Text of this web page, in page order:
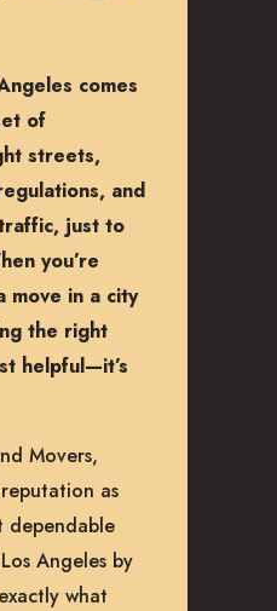
comes
of
streets,
and
just to
you’re
move in a city
the right
helpful—it’s
Movers,
as
dependable
Angeles by
what